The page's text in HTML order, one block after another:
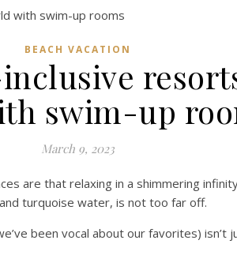
BEACH VACATION
swim-up
March 9, 2023
are that relaxing in a shimmering
turquoise water, is not too far off.
been vocal about our favorites)